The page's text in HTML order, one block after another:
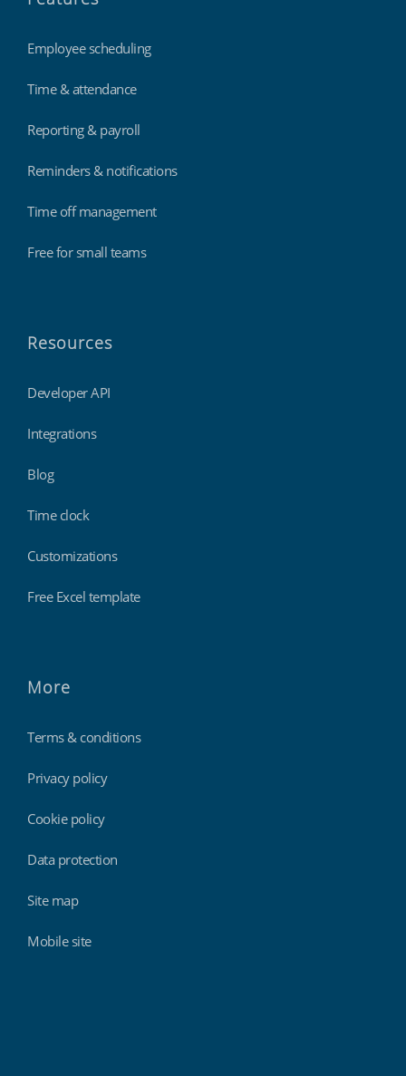
Employee scheduling
Time & attendance
Reporting & payroll
Reminders & notifications
Time off management
Free for small teams
Resources
Developer API
Integrations
Blog
Time clock
Customizations
Free Excel template
More
Terms & conditions
Privacy policy
Cookie policy
Data protection
Site map
Mobile site